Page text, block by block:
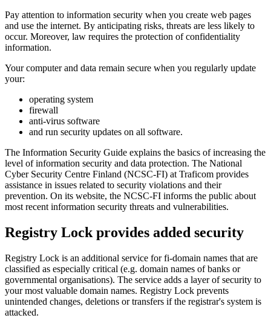
Pay attention to information security when you create web pages
and use the internet. By anticipating risks, threats are less likely to
occur. Moreover, law requires the protection of confidentiality
information.
Your computer and data remain secure when you regularly update
your:
operating system
firewall
anti-virus software
and run security updates on all software.
The Information Security Guide explains the basics of increasing the
level of information security and data protection. The National
Cyber Security Centre Finland (NCSC-FI) at Traficom provides
assistance in issues related to security violations and their
prevention. On its website, the NCSC-FI informs the public about
most recent information security threats and vulnerabilities.
Registry Lock provides added security
Registry Lock is an additional service for fi-domain names that are
classified as especially critical (e.g. domain names of banks or
governmental organisations). The service adds a layer of security to
your most valuable domain names. Registry Lock prevents
unintended changes, deletions or transfers if the registrar's system is
attacked.